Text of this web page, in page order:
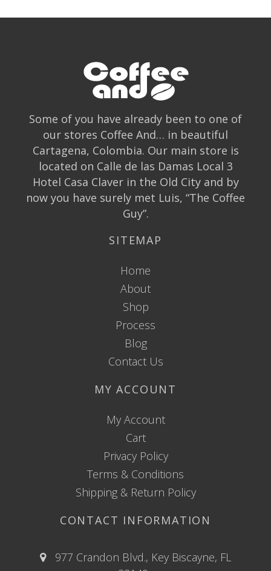
Some of you have already been to one of
our stores Coffee And… in beautiful
Cartagena, Colombia. Our main store is
located on Calle de las Damas Local 3
Hotel Casa Claver in the Old City and by
now you have surely met Luis, “The Coffee
Guy”.
SITEMAP
Home
About
Shop
Process
Blog
Contact Us
MY ACCOUNT
My Account
Cart
Privacy Policy
Terms & Conditions
Shipping & Return Policy
CONTACT INFORMATION
977 Crandon Blvd., Key Biscayne, FL